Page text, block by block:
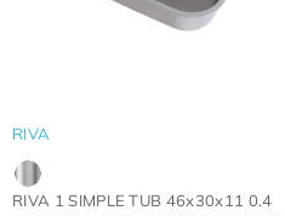
RIVA
RIVA 1 SIMPLE TUB 46x30x11 0.4